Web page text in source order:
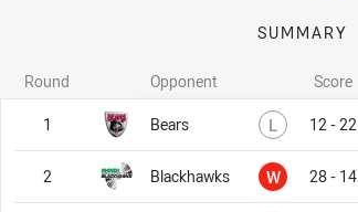
SUMMARY
Opponent Score
Bears L Lost12 - 22
Blackhawks W Won28 - 14
Round
1
2